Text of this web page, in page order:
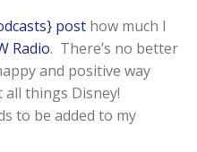
post how much I
Radio. There’s no better
and positive way
things Disney!
to be added to my